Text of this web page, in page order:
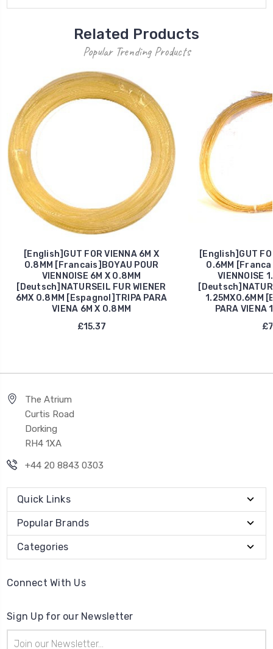
Related Products
Popular Trending Products
[English]GUT FOR VIENNA 6M X
0.8MM [Francais]BOYAU POUR
VIENNOISE 6M X 0.8MM
[Deutsch]NATURSEIL FUR WIENER
6MX 0.8MM [Espagnol]TRIPA PARA
VIENA 6M X 0.8MM
£15.37
[English]GUT
0.6MM
VIENNOISE
1.25MX0.6MM
PARA VIENA
The Atrium
Curtis Road
Dorking
RH4 1XA
+44 20 8843 0303
Quick Links
Popular Brands
Categories
Connect With Us
Sign Up for our Newsletter